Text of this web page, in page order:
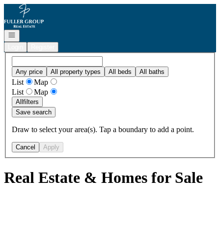
Go to: Homepage
Open navigation
Any price All property types All beds All baths
List
Map
List
Map
Allfilters
Save search
Draw to select your area(s). Tap a boundary to add a point.
Cancel Apply
Real Estate & Homes for Sale